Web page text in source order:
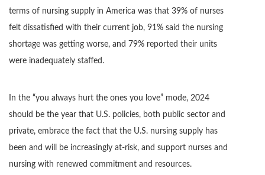
terms of nursing supply in America was that 39% of nurses
felt dissatisfied with their current job, 91% said the nursing
shortage was getting worse, and 79% reported their units
were inadequately staffed.
In the “you always hurt the ones you love” mode, 2024
should be the year that U.S. policies, both public sector and
private, embrace the fact that the U.S. nursing supply has
been and will be increasingly at-risk, and support nurses and
nursing with renewed commitment and resources.